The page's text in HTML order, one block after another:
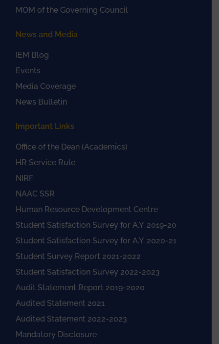
MOM of the Governing Council
News and Media
IEM Blog
Events
Media Coverage
News Bulletin
Important Links
Office of the Dean (Academics)
HR Service Rule
NIRF
NAAC SSR
Human Resource Development Centre
Student Satisfaction Survey for A.Y. 2019-20
Student Satisfaction Survey for A.Y. 2020-21
Student Survey Report 2021-2022
Student Satisfaction Survey 2022-2023
Audit Statement Report 2019-2020
Audited Statement 2021
Audited Statement 2022-2023
Mandatory Disclosure